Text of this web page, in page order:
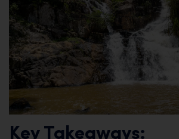
Key Takeaways: